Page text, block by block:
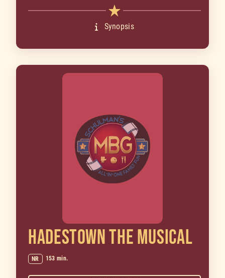
Synopsis
HADESTOWN THE MUSICAL
NR 153 min.